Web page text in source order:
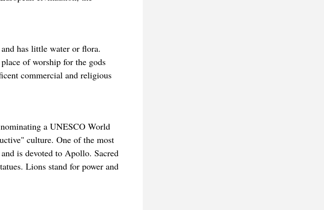
has little water or flora.
of worship for the gods
commercial and religious
a UNESCO World
culture. One of the most
is devoted to Apollo. Sacred
Lions stand for power and